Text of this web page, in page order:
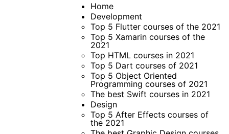
Home
Development
Top 5 Flutter courses of the 2021
Top 5 Xamarin courses of the
2021
Top HTML courses in 2021
Top 5 Dart courses of 2021
Top 5 Object Oriented
Programming courses of 2021
The best Swift courses in 2021
Design
Top 5 After Effects courses of
the 2021